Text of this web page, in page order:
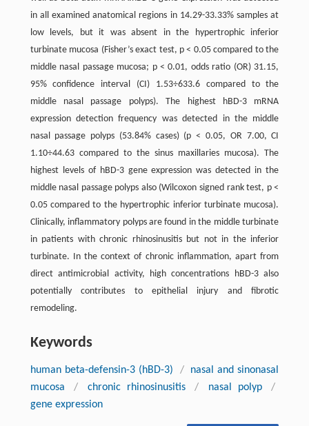
in all examined anatomical regions in 14.29-33.33% samples at
low levels, but it was absent in the hypertrophic inferior
turbinate mucosa (Fisher’s exact test, p < 0.05 compared to the
middle nasal passage mucosa; p < 0.01, odds ratio (OR) 31.15,
95% confidence interval (CI) 1.53÷633.6 compared to the
middle nasal passage polyps). The highest hBD-3 mRNA
expression detection frequency was detected in the middle
nasal passage polyps (53.84% cases) (p < 0.05, OR 7.00, CI
1.10÷44.63 compared to the sinus maxillaries mucosa). The
highest levels of hBD-3 gene expression was detected in the
middle nasal passage polyps also (Wilcoxon signed rank test, p <
0.05 compared to the hypertrophic inferior turbinate mucosa).
Clinically, inflammatory polyps are found in the middle turbinate
in patients with chronic rhinosinusitis but not in the inferior
turbinate. In the context of chronic inflammation, apart from
direct antimicrobial activity, high concentrations hBD-3 also
potentially contributes to epithelial injury and fibrotic
remodeling.
Keywords
human beta-defensin-3 (hBD-3) /
nasal and sinonasal
mucosa
/ chronic rhinosinusitis / nasal polyp
/
gene expression